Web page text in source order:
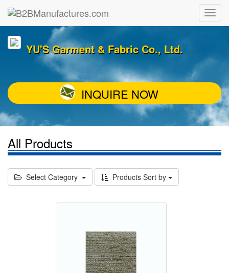
YU'S Garment & Fabric Co., Ltd.
INQUIRE NOW
All Products
Select Category Products Sort by